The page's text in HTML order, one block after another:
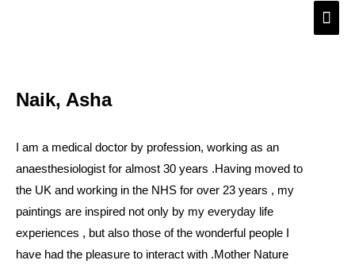
Main
Naik, Asha
I am a medical doctor by profession, working as an
anaesthesiologist for almost 30 years .Having moved to
the UK and working in the NHS for over 23 years , my
paintings are inspired not only by my everyday life
experiences , but also those of the wonderful people I
have had the pleasure to interact with .Mother Nature